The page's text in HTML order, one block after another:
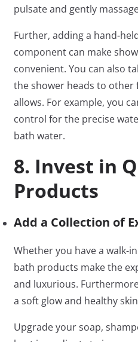
pulsate and gently
Further, adding a hand-
component can make
convenient. You can also
the shower heads to
allows. For example, you
control for the precise
bath water.
8. Invest in
Products
Add a Collection of
Whether you have a walk-
bath products make the
and luxurious.
a soft glow and healthy
Upgrade your soap,